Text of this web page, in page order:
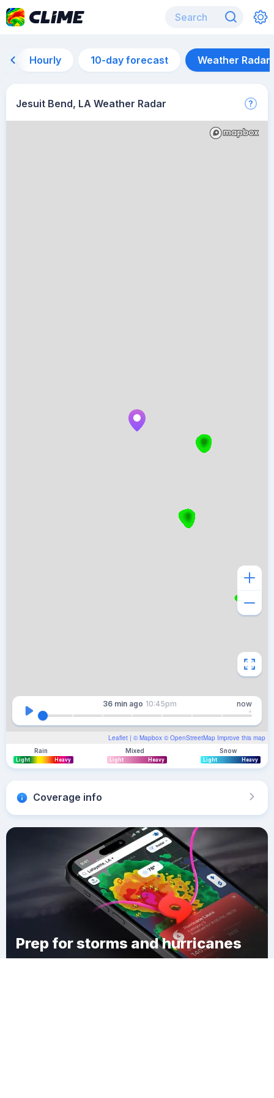
Hourly 10-day forecast Weather Radar
Jesuit Bend, LA Weather Radar
Leaflet | © Mapbox © OpenStreetMap Improve this map
36 min ago 10:45pm now
Rain
Light Heavy
Mixed
Light Heavy
Snow
Light Heavy
Coverage info
Prep for storms and hurricanes